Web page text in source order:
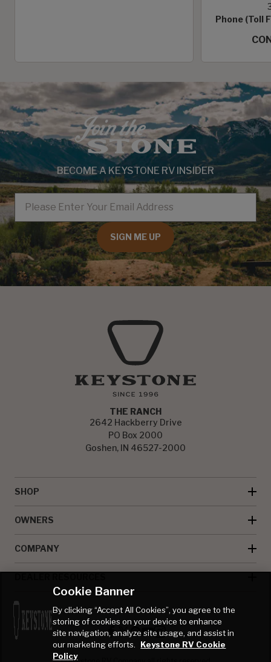
Phone (Toll
BECOME A KEYSTONE RV INSIDER
EMAIL
SIGN ME UP
THE RANCH
2642 Hackberry Drive
PO Box 2000
Goshen, IN 46527-2000
SHOP
OWNERS
COMPANY
Cookie Banner
By clicking “Accept All Cookies”, you agree to the
storing of cookies on your device to enhance
site navigation, analyze site usage, and assist in
our marketing efforts.
Keystone RV Cookie
Policy